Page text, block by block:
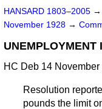
HANSARD 1803–2005 →
November 1928 →
UNEMPLOYMENT
HC Deb 14
Resolution
pounds the limit